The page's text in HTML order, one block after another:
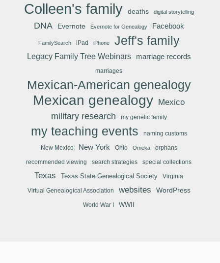
Colleen's family deaths digital storytelling
DNA Evernote Evernote for Genealogy Facebook
FamilySearch iPad iPhone Jeff's family
Legacy Family Tree Webinars marriage records
marriages
Mexican-American genealogy
Mexican genealogy Mexico
military research
my genetic family
my teaching events naming customs
New Mexico New York Ohio Omeka orphans
recommended viewing search strategies special collections
Texas Texas State Genealogical Society Virginia
Virtual Genealogical Association websites WordPress
World War I WWII